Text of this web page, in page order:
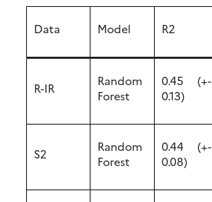
Data Model R2
R-IR
Random
Forest
0.45 (+-
0.13)
S2
Random
Forest
0.44 (+-
0.08)